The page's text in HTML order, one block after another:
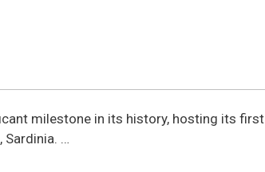
milestone in its history, hosting its first
Sardinia. …